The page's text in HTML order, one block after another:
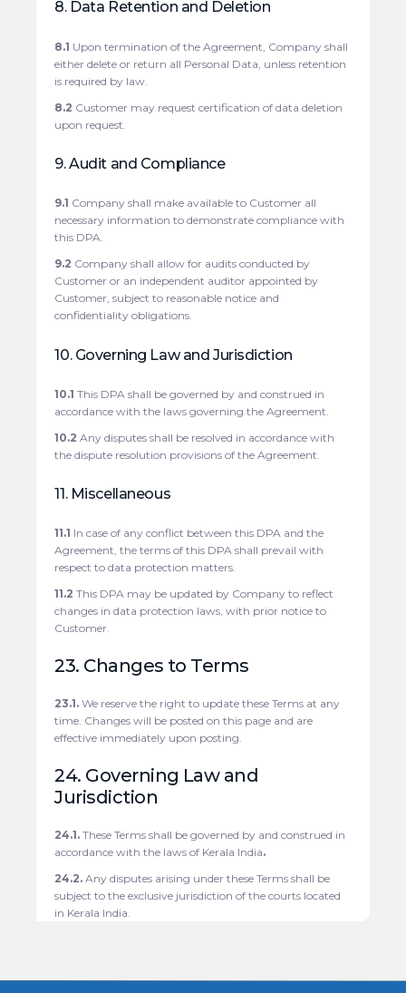
8. Data Retention and Deletion
8.1 Upon termination of the Agreement, Company shall
either delete or return all Personal Data, unless retention
is required by law.
8.2 Customer may request certification of data deletion
upon request.
9. Audit and Compliance
9.1 Company shall make available to Customer all
necessary information to demonstrate compliance with
this DPA.
9.2 Company shall allow for audits conducted by
Customer or an independent auditor appointed by
Customer, subject to reasonable notice and
confidentiality obligations.
10. Governing Law and Jurisdiction
10.1 This DPA shall be governed by and construed in
accordance with the laws governing the Agreement.
10.2 Any disputes shall be resolved in accordance with
the dispute resolution provisions of the Agreement.
11. Miscellaneous
11.1 In case of any conflict between this DPA and the
Agreement, the terms of this DPA shall prevail with
respect to data protection matters.
11.2 This DPA may be updated by Company to reflect
changes in data protection laws, with prior notice to
Customer.
23. Changes to Terms
23.1. We reserve the right to update these Terms at any
time. Changes will be posted on this page and are
effective immediately upon posting.
24. Governing Law and
Jurisdiction
24.1. These Terms shall be governed by and construed in
accordance with the laws of Kerala India.
24.2. Any disputes arising under these Terms shall be
subject to the exclusive jurisdiction of the courts located
in Kerala India.